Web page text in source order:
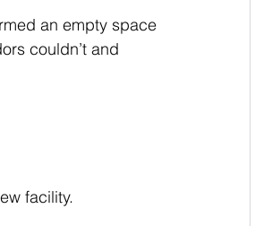
an empty space
couldn’t and
facility.